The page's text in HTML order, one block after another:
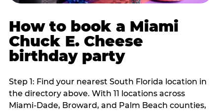
How to book a Miami
Chuck E. Cheese
birthday party
Step 1: Find your nearest South Florida location in
the directory above. With 11 locations across
Miami-Dade, Broward, and Palm Beach counties,